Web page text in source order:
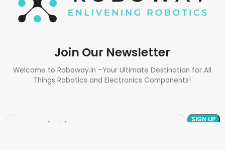
Join Our Newsletter
Welcome to Roboway.in –Your Ultimate Destination for All
Things Robotics and Electronics Components!